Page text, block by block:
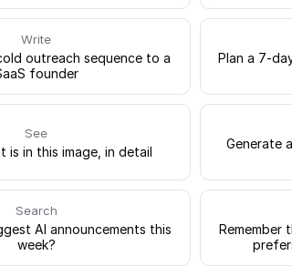
Write
outreach sequence to a
founder
Plan a 7-
See
is in this image, in detail
Generate
Search
AI announcements this
week?
Remember